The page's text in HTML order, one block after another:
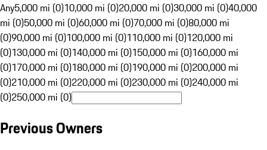
Any5,000 mi (0)10,000 mi (0)20,000 mi (0)30,000 mi (0)40,000
mi (0)50,000 mi (0)60,000 mi (0)70,000 mi (0)80,000 mi
(0)90,000 mi (0)100,000 mi (0)110,000 mi (0)120,000 mi
(0)130,000 mi (0)140,000 mi (0)150,000 mi (0)160,000 mi
(0)170,000 mi (0)180,000 mi (0)190,000 mi (0)200,000 mi
(0)210,000 mi (0)220,000 mi (0)230,000 mi (0)240,000 mi
(0)250,000 mi (0)
Previous Owners